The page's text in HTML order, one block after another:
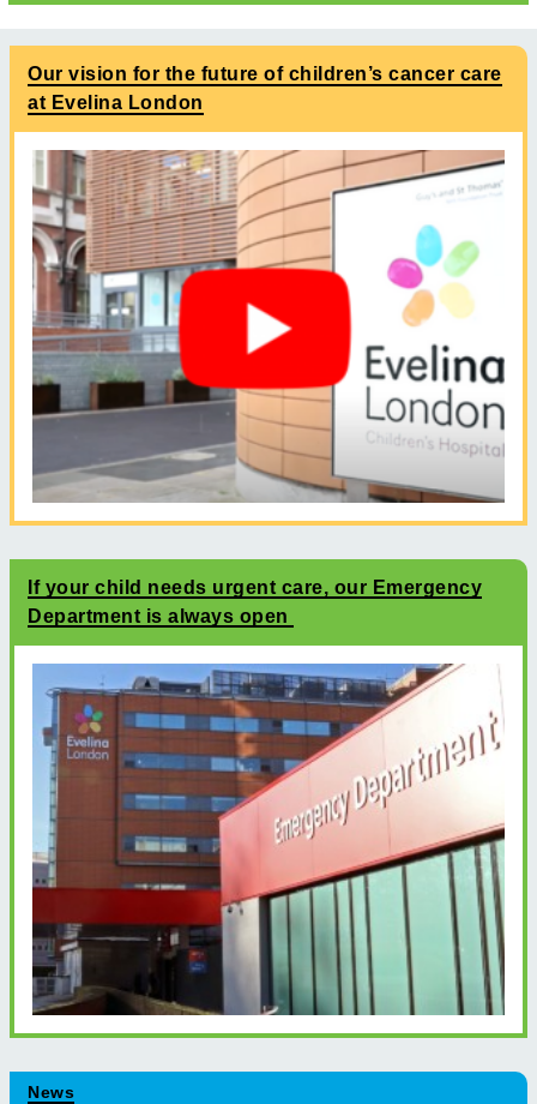
Our vision for the future of children’s cancer care
at Evelina London
If your child needs urgent care, our Emergency
Department is always open
News